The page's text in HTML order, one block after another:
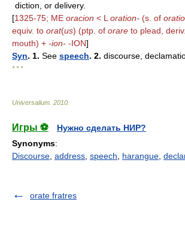
diction, or delivery.
[1325-75; ME oracion < L oration- (s. of oratio
equiv. to orat(us) (ptp. of orare to plead,
mouth) + -ion- -ION]
Syn. 1. See speech. 2. discourse,
* * *
Universalium 2010
Игры ⚽
Нужно сделать НИР?
Synonyms:
Discourse address speech harangue
orate fratres